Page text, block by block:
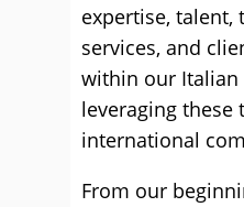
expertise, talent,
services, and
within our Italian
leveraging these
international
From our